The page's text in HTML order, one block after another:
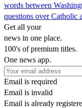
words between
questions over Catholic
Get all your
news in one place.
100's of premium titles.
One news app.
Email is required
Email is invalid
Email is already